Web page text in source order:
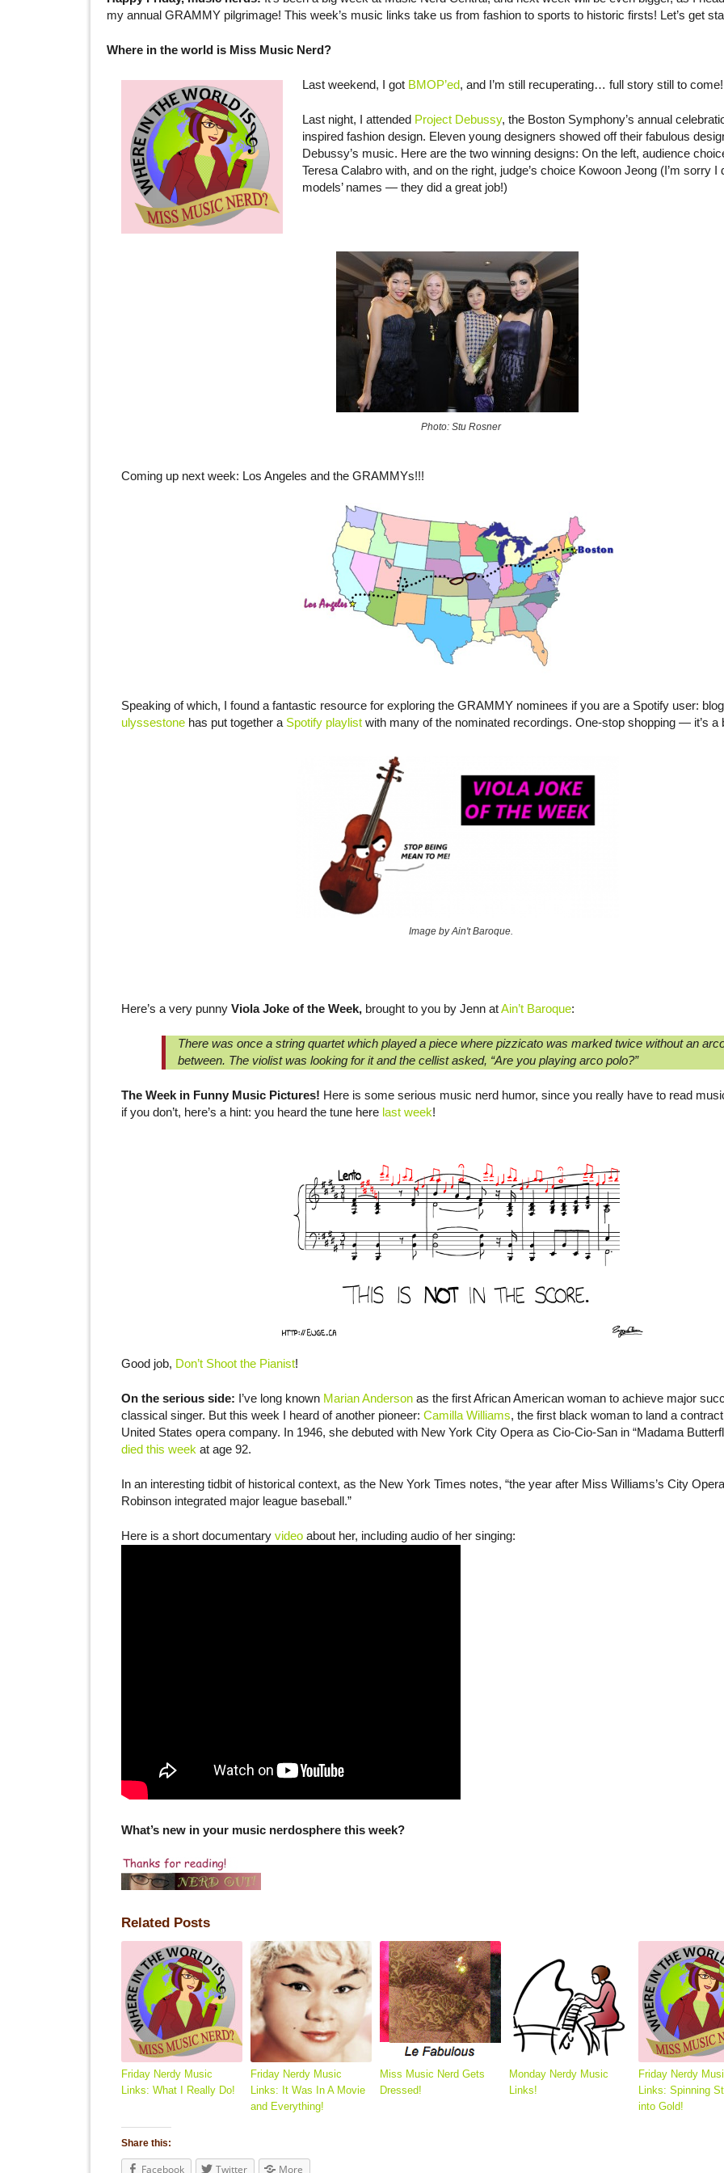
my annual GRAMMY pilgrimage! This week’s music links take us from fashion to sports to historic firsts! Let’s get
Where in the world is Miss Music Nerd?
Last weekend, I got BMOP’ed, and I’m still recuperating… full story still to come!
Last night, I attended Project Debussy, the Boston Symphony’s annual
inspired fashion design. Eleven young designers showed off their fabulous
Debussy’s music. Here are the two winning designs: On the left, audience
Teresa Calabro with, and on the right, judge’s choice Kowoon Jeong (I’m sorry I
models’ names — they did a great job!)
Photo: Stu Rosner
Coming up next week: Los Angeles and the GRAMMYs!!!
Speaking of which, I found a fantastic resource for exploring the GRAMMY nominees if you are a Spotify user:
ulyssestonehas put together a Spotify playlistwith many of the nominated recordings. One-stop shopping — it’s a
Image by Ain't Baroque.
Here’s a very punny Viola Joke of the Week,brought to you by Jenn atAin’t Baroque:
There was once a string quartet which played a piece where pizzicato was marked twice without an
between. The violist was looking for it and the cellist asked, “Are you playing arco polo?”
The Week in Funny Music Pictures! Here is some serious music nerd humor, since you really have to read
if you don’t, here’s a hint: you heard the tune here last week!
Good job, Don’t Shoot the Pianist!
On the serious side: I’ve long known Marian Andersonas the first African American woman to achieve major
classical singer. But this week I heard of another pioneer: Camilla Williams, the first black woman to land a
United States opera company. In 1946, she debuted with New York City Opera as Cio-Cio-San in “Madama
died this week at age 92.
In an interesting tidbit of historical context, as the New York Times notes, “the year after Miss Williams’s City
Robinson integrated major league baseball.”
Here is a short documentary videoabout her, including audio of her singing:
What’s new in your music nerdosphere this week?
Related Posts
Friday Nerdy Music
Links: What I Really Do!
Friday Nerdy Music
Links: It Was In A Movie
and Everything!
Miss Music Nerd Gets
Dressed!
Monday Nerdy Music
Links!
Friday Nerdy
Links: Spinning
into Gold!
Share this:
Facebook Twitter More